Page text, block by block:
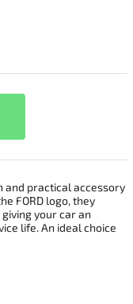
and practical accessory
FORD logo, they
your car an
life. An ideal choice